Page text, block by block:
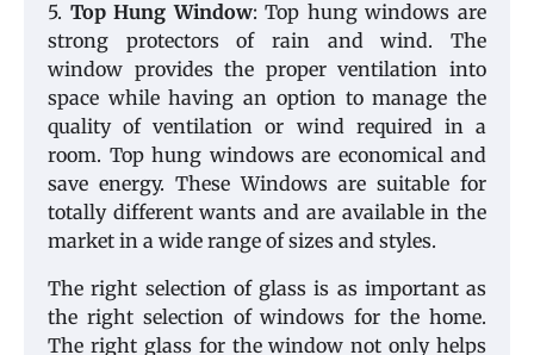
5. Top Hung Window: Top hung windows are
strong protectors of rain and wind. The
window provides the proper ventilation into
space while having an option to manage the
quality of ventilation or wind required in a
room. Top hung windows are economical and
save energy. These Windows are suitable for
totally different wants and are available in the
market in a wide range of sizes and styles.
The right selection of glass is as important as
the right selection of windows for the home.
The right glass for the window not only helps